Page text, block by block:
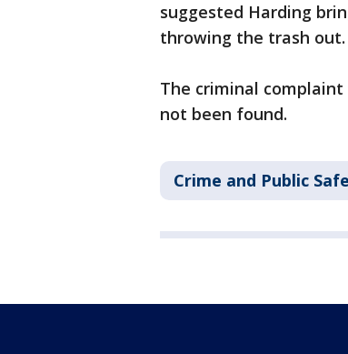
suggested Harding
throwing the trash out.
The criminal
not been found.
Crime and Public